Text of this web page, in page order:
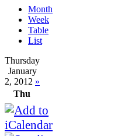
Month
Week
Table
List
Thursday
January
2, 2012 »
Thu